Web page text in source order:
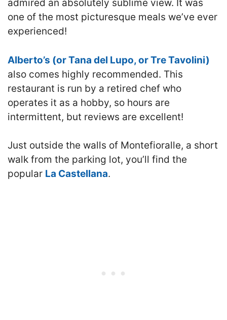
admired an absolutely sublime view. It was
one of the most picturesque meals we’ve ever
experienced!
Alberto’s (or Tana del Lupo, or Tre Tavolini)
also comes highly recommended. This
restaurant is run by a retired chef who
operates it as a hobby, so hours are
intermittent, but reviews are excellent!
Just outside the walls of Montefioralle, a short
walk from the parking lot, you’ll find the
popular La Castellana.